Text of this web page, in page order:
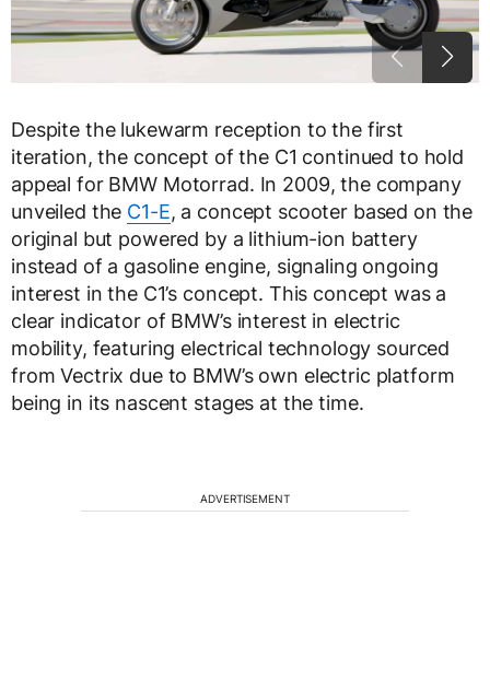
Despite the lukewarm reception to the first
iteration, the concept of the C1 continued to hold
appeal for BMW Motorrad. In 2009, the company
unveiled the C1-E, a concept scooter based on the
original but powered by a lithium-ion battery
instead of a gasoline engine, signaling ongoing
interest in the C1’s concept. This concept was a
clear indicator of BMW’s interest in electric
mobility, featuring electrical technology sourced
from Vectrix due to BMW’s own electric platform
being in its nascent stages at the time.
ADVERTISEMENT